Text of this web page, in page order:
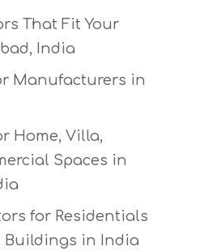
That Fit Your
India
Manufacturers in
Home, Villa,
Spaces in
for Residentials
Buildings in India